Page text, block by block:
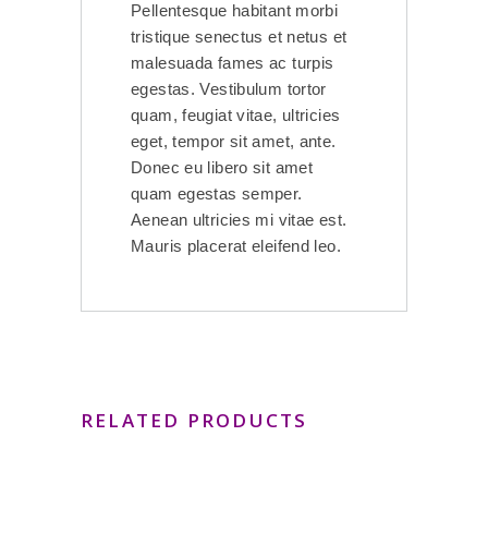
Pellentesque habitant morbi
tristique senectus et netus et
malesuada fames ac turpis
egestas. Vestibulum tortor
quam, feugiat vitae, ultricies
eget, tempor sit amet, ante.
Donec eu libero sit amet
quam egestas semper.
Aenean ultricies mi vitae est.
Mauris placerat eleifend leo.
RELATED PRODUCTS